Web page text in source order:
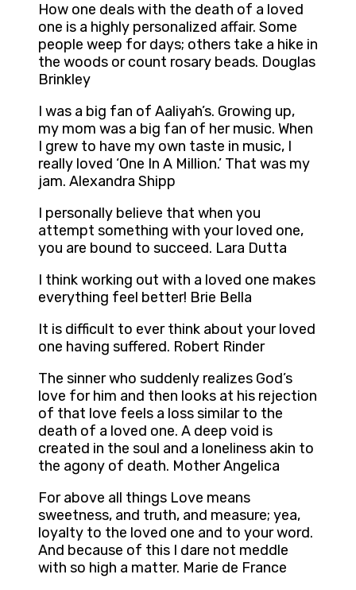
How one deals with the death of a loved
one is a highly personalized affair. Some
people weep for days; others take a hike in
the woods or count rosary beads. Douglas
Brinkley
I was a big fan of Aaliyah’s. Growing up,
my mom was a big fan of her music. When
I grew to have my own taste in music, I
really loved ‘One In A Million.’ That was my
jam. Alexandra Shipp
I personally believe that when you
attempt something with your loved one,
you are bound to succeed. Lara Dutta
I think working out with a loved one makes
everything feel better! Brie Bella
It is difficult to ever think about your loved
one having suffered. Robert Rinder
The sinner who suddenly realizes God’s
love for him and then looks at his rejection
of that love feels a loss similar to the
death of a loved one. A deep void is
created in the soul and a loneliness akin to
the agony of death. Mother Angelica
For above all things Love means
sweetness, and truth, and measure; yea,
loyalty to the loved one and to your word.
And because of this I dare not meddle
with so high a matter. Marie de France